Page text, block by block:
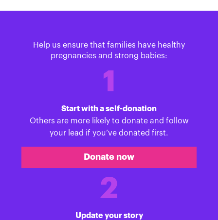
Help us ensure that families have healthy
pregnancies and strong babies:
1
Start with a self-donation
Others are more likely to donate and follow
your lead if you’ve donated first.
Donate now
2
Update your story